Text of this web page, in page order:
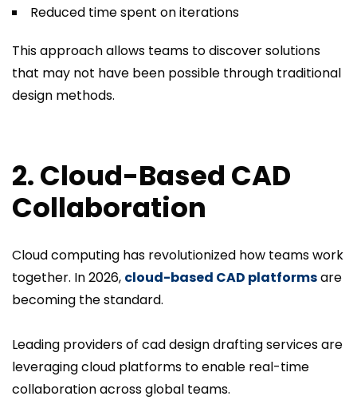
Reduced time spent on iterations
This approach allows teams to discover solutions
that may not have been possible through traditional
design methods.
2. Cloud-Based CAD
Collaboration
Cloud computing has revolutionized how teams work
together. In 2026, cloud-based CAD platformsare
becoming the standard.
Leading providers of cad design drafting services are
leveraging cloud platforms to enable real-time
collaboration across global teams.